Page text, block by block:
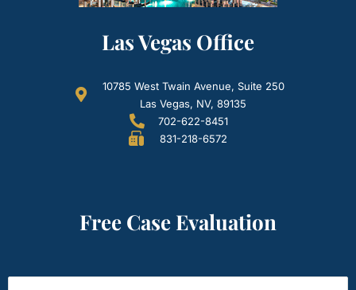
Las Vegas Office
10785 West Twain Avenue, Suite 250
Las Vegas, NV, 89135
702-622-8451
831-218-6572
Free Case Evaluation